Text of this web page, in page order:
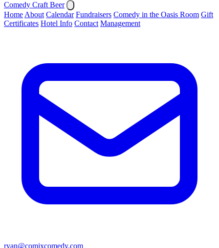
Comedy Craft Beer
Home About Calendar Fundraisers Comedy in the Oasis Room Gift
Certificates Hotel Info Contact Management
ryan@comixcomedy.com